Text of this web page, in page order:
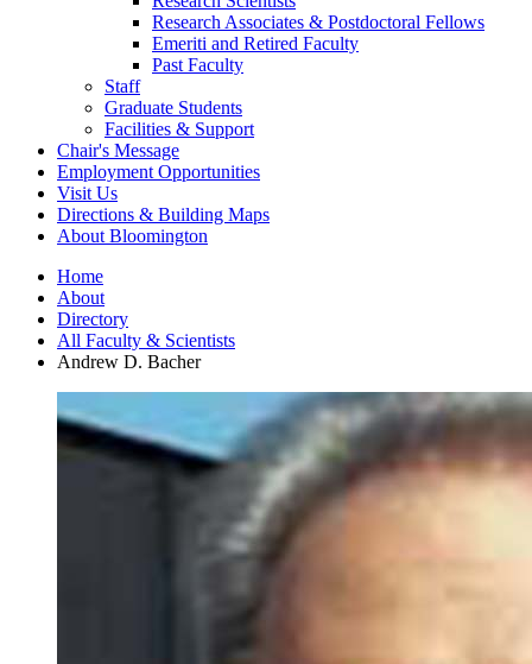
Research Associates & Postdoctoral Fellows
Emeriti and Retired Faculty
Past Faculty
Staff
Graduate Students
Facilities & Support
Chair's Message
Employment Opportunities
Visit Us
Directions & Building Maps
About Bloomington
Home
About
Directory
All Faculty & Scientists
Andrew D. Bacher